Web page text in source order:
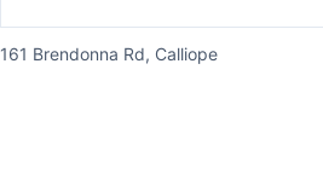
161 Brendonna Rd, Calliope